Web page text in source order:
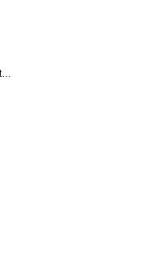
Heerlen (Savelbergklooster, 31 August 2019)